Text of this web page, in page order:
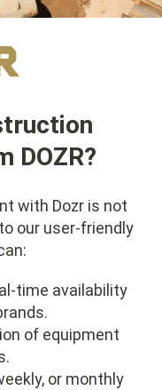
DOZR?
with Dozr is not
our user-friendly
time availability
of equipment
or monthly